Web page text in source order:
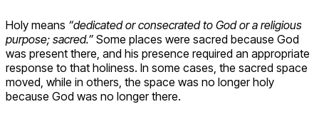
Holy means “dedicated or consecrated to God or a religious
purpose; sacred.” Some places were sacred because God
was present there, and his presence required an appropriate
response to that holiness. In some cases, the sacred space
moved, while in others, the space was no longer holy
because God was no longer there.